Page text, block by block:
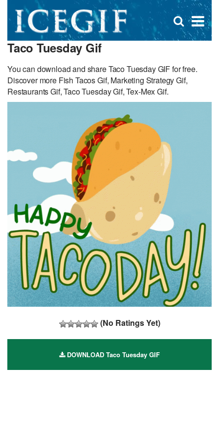
×
Open
search
Taco Tuesday Gif
You can download and share Taco Tuesday GIF for free.
Discover more Fish Tacos Gif, Marketing Strategy Gif,
Restaurants Gif, Taco Tuesday Gif, Tex-Mex Gif.
(No Ratings Yet)
DOWNLOAD Taco Tuesday GIF